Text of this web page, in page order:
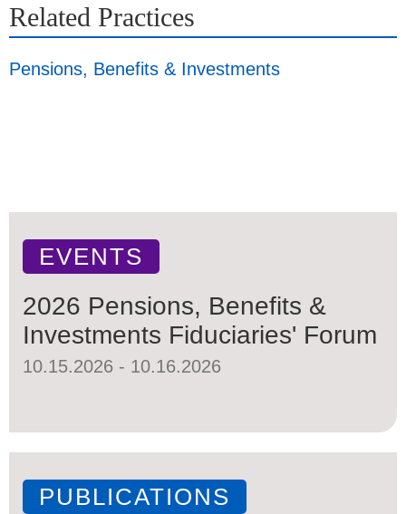
Related Practices
Pensions, Benefits & Investments
EVENTS
2026 Pensions, Benefits &
Investments Fiduciaries' Forum
10.15.2026 - 10.16.2026
PUBLICATIONS